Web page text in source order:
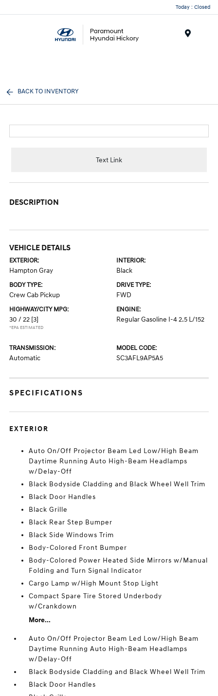
Today : Closed
BACK TO INVENTORY
Text Link
DESCRIPTION
VEHICLE DETAILS
EXTERIOR:
Hampton Gray
INTERIOR:
Black
BODY TYPE:
Crew Cab Pickup
DRIVE TYPE:
FWD
HIGHWAY/CITY MPG:
30 / 22 [3]
*EPA ESTIMATED
ENGINE:
Regular Gasoline I-4 2.5 L/152
TRANSMISSION:
Automatic
MODEL CODE:
SC3AFL9AP5A5
SPECIFICATIONS
EXTERIOR
Auto On/Off Projector Beam Led Low/High Beam
Daytime Running Auto High-Beam Headlamps
w/Delay-Off
Black Bodyside Cladding and Black Wheel Well Trim
Black Door Handles
Black Grille
Black Rear Step Bumper
Black Side Windows Trim
Body-Colored Front Bumper
Body-Colored Power Heated Side Mirrors w/Manual
Folding and Turn Signal Indicator
Cargo Lamp w/High Mount Stop Light
Compact Spare Tire Stored Underbody
w/Crankdown
More...
Auto On/Off Projector Beam Led Low/High Beam
Daytime Running Auto High-Beam Headlamps
w/Delay-Off
Black Bodyside Cladding and Black Wheel Well Trim
Black Door Handles